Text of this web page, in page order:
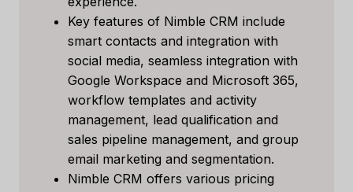
Key features of Nimble CRM include
smart contacts and integration with
social media, seamless integration with
Google Workspace and Microsoft 365,
workflow templates and activity
management, lead qualification and
sales pipeline management, and group
email marketing and segmentation.
Nimble CRM offers various pricing